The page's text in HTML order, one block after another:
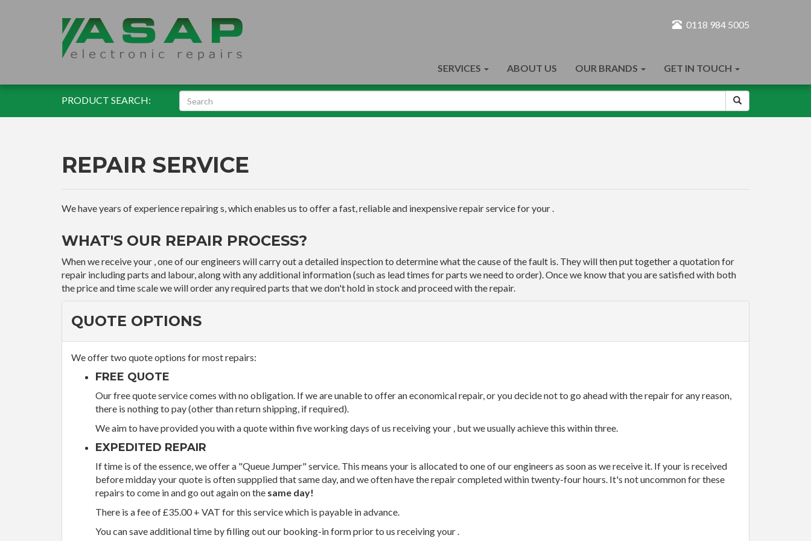
0118 984 5005
SERVICES ABOUT US OUR BRANDS GET IN TOUCH
PRODUCT SEARCH:
REPAIR SERVICE
We have years of experience repairing s, which enables us to offer a fast, reliable and inexpensive repair service for your .
WHAT'S OUR REPAIR PROCESS?
When we receive your , one of our engineers will carry out a detailed inspection to determine what the cause of the fault is. They will then put together a quotation for
repair including parts and labour, along with any additional information (such as lead times for parts we need to order). Once we know that you are satisfied with both
the price and time scale we will order any required parts that we don't hold in stock and proceed with the repair.
QUOTE OPTIONS
We offer two quote options for most repairs:
FREE QUOTE
Our free quote service comes with no obligation. If we are unable to offer an economical repair, or you decide not to go ahead with the repair for any reason,
there is nothing to pay (other than return shipping, if required).
We aim to have provided you with a quote within five working days of us receiving your , but we usually achieve this within three.
EXPEDITED REPAIR
If time is of the essence, we offer a "Queue Jumper" service. This means your is allocated to one of our engineers as soon as we receive it. If your is received
before midday your quote is often suppplied that same day, and we often have the repair completed within twenty-four hours. It's not uncommon for these
repairs to come in and go out again on the same day!
There is a fee of £35.00 + VAT for this service which is payable in advance.
You can save additional time by filling out our booking-in form prior to us receiving your .